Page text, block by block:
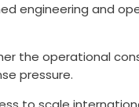
engineering and
the operational
pressure.